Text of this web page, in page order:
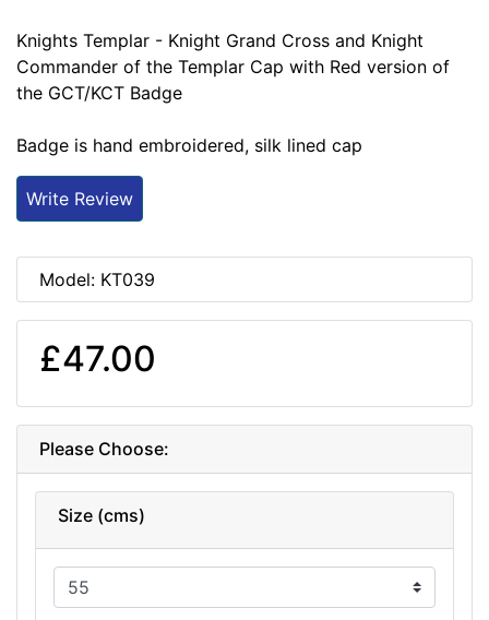
Knights Templar - Knight Grand Cross and Knight
Commander of the Templar Cap with Red version of
the GCT/KCT Badge
Badge is hand embroidered, silk lined cap
Write Review
Model: KT039
£47.00
Please Choose:
Size (cms)